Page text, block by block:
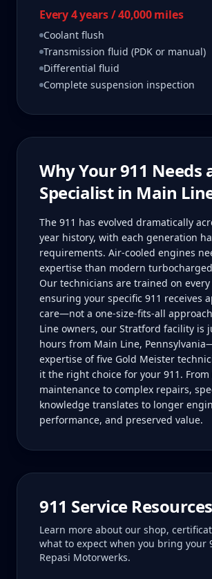
Every 4 years / 40,000 miles
Coolant flush
Transmission fluid (PDK or manual)
Differential fluid
Complete suspension inspection
Why Your911 Needs
Specialist in Main
The 911 has evolved dramatically
year history, with each generation
requirements. Air-cooled engines
expertise than modern
Our technicians are trained on
ensuring your specific 911 receives
care—not a one-size-fits-all
Line owners, our Stratford facility is
hours from Main Line,
expertise of five Gold Meister
it the right choice for your 911.
maintenance to complex repairs,
knowledge translates to longer
performance, and preserved value.
911 Service Resources
Learn more about our shop,
what to expect when you bring your
Repasi Motorwerks.